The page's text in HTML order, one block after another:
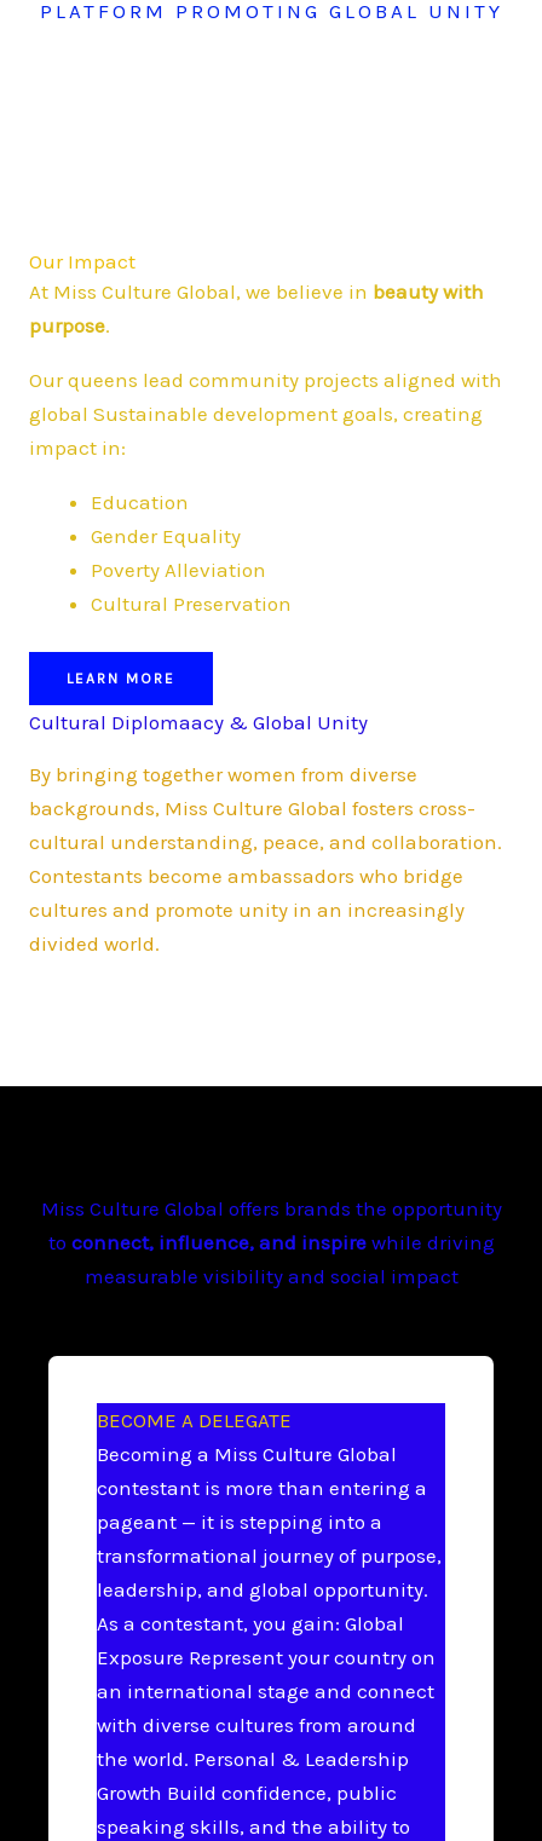
PLATFORM PROMOTING GLOBAL UNITY
Our Impact
At Miss Culture Global, we believe in beauty with
purpose.
Our queens lead community projects aligned with
global Sustainable development goals, creating
impact in:
Education
Gender Equality
Poverty Alleviation
Cultural Preservation
LEARN MORE
Cultural Diplomaacy & Global Unity
By bringing together women from diverse
backgrounds, Miss Culture Global fosters cross-
cultural understanding, peace, and collaboration.
Contestants become ambassadors who bridge
cultures and promote unity in an increasingly
divided world.
Miss Culture Global offers brands the opportunity
to connect, influence, and inspirewhile driving
measurable visibility and social impact
BECOME A DELEGATE
Becoming a Miss Culture Global
contestant is more than entering a
pageant — it is stepping into a
transformational journey of purpose,
leadership, and global opportunity.
As a contestant, you gain: Global
Exposure Represent your country on
an international stage and connect
with diverse cultures from around
the world. Personal & Leadership
Growth Build confidence, public
speaking skills, and the ability to